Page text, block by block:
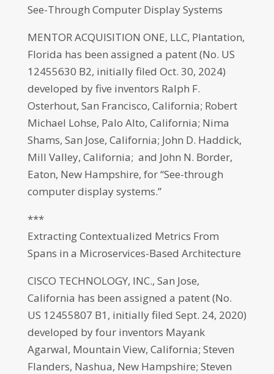
See-Through Computer Display Systems
MENTOR ACQUISITION ONE, LLC, Plantation,
Florida has been assigned a patent (No. US
12455630 B2, initially filed Oct. 30, 2024)
developed by five inventors Ralph F.
Osterhout, San Francisco, California; Robert
Michael Lohse, Palo Alto, California; Nima
Shams, San Jose, California; John D. Haddick,
Mill Valley, California; and John N. Border,
Eaton, New Hampshire, for “See-through
computer display systems.”
***
Extracting Contextualized Metrics From
Spans in a Microservices-Based Architecture
CISCO TECHNOLOGY, INC., San Jose,
California has been assigned a patent (No.
US 12455807 B1, initially filed Sept. 24, 2020)
developed by four inventors Mayank
Agarwal, Mountain View, California; Steven
Flanders, Nashua, New Hampshire; Steven